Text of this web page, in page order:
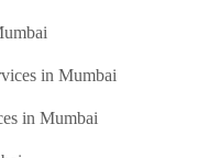
in Mumbai
in Mumbai